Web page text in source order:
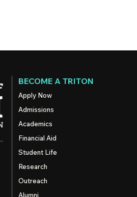
BECOME A TRITON
Apply Now
Admissions
Academics
Financial Aid
Student Life
Research
Outreach
Alumni